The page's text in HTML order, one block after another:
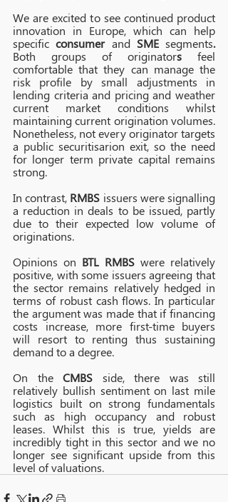
We are excited to see continued product
innovation in Europe, which can help
specific consumer and SME segments.
Both groups of originators feel
comfortable that they can manage the
risk profile by small adjustments in
lending criteria and pricing and weather
current market conditions whilst
maintaining current origination volumes.
Nonetheless, not every originator targets
a public securitisarion exit, so the need
for longer term private capital remains
strong.
In contrast, RMBS issuers were signalling
a reduction in deals to be issued, partly
due to their expected low volume of
originations.
Opinions on BTL RMBS were relatively
positive, with some issuers agreeing that
the sector remains relatively hedged in
terms of robust cash flows. In particular
the argument was made that if financing
costs increase, more first-time buyers
will resort to renting thus sustaining
demand to a degree.
On the CMBS
side, there was still
relatively bullish sentiment on last mile
logistics built on strong fundamentals
such as high occupancy and robust
leases. Whilst this is true, yields are
incredibly tight in this sector and we no
longer see significant upside from this
level of valuations.